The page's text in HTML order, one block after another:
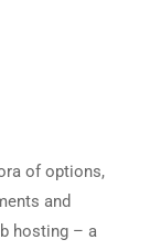
of options,
and
hosting – a